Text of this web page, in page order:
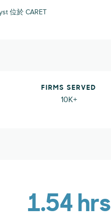
位於 CARET
FIRMS SERVED
10K+
1.54 hrs